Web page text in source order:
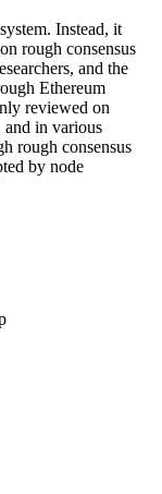
Instead, it
rough consensus
and the
Ethereum
reviewed on
in various
rough consensus
by node